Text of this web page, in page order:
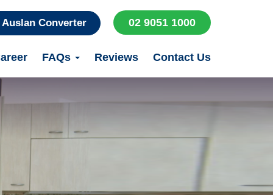
Auslan Converter 02 9051 1000
FAQs Reviews Contact Us